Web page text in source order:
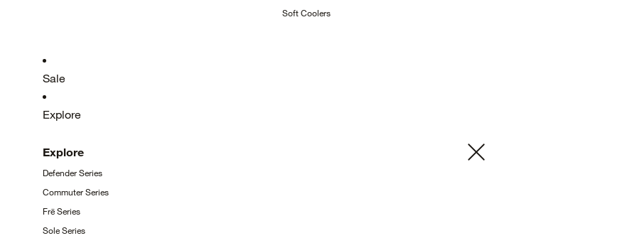
SoftCoolers
Sale
Explore
Explore
DefenderSeries
CommuterSeries
FrēSeries
SoleSeries